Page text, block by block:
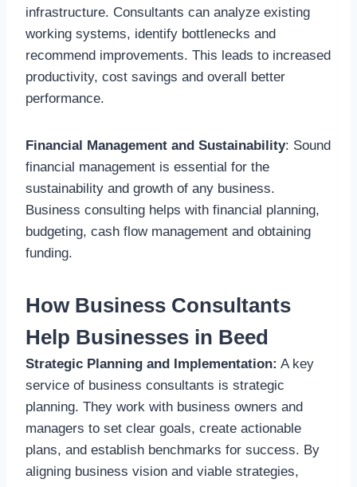
infrastructure. Consultants can analyze existing
working systems, identify bottlenecks and
recommend improvements. This leads to increased
productivity, cost savings and overall better
performance.
Financial Management and Sustainability: Sound
financial management is essential for the
sustainability and growth of any business.
Business consulting helps with financial planning,
budgeting, cash flow management and obtaining
funding.
How Business Consultants
Help Businesses in Beed
Strategic Planning and Implementation: A key
service of business consultants is strategic
planning. They work with business owners and
managers to set clear goals, create actionable
plans, and establish benchmarks for success. By
aligning business vision and viable strategies,